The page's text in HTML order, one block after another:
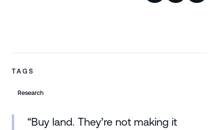
TAGS
Research
“Buy land. They’re not making it